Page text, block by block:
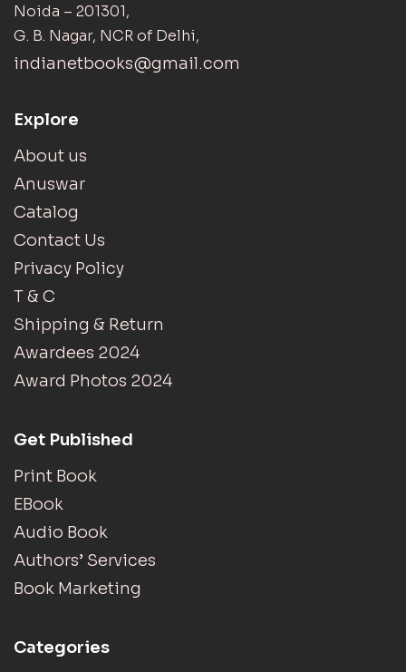
Noida – 201301,
G. B. Nagar, NCR of Delhi,
indianetbooks@gmail.com
Explore
About us
Anuswar
Catalog
Contact Us
Privacy Policy
T & C
Shipping & Return
Awardees 2024
Award Photos 2024
Get Published
Print Book
EBook
Audio Book
Authors’ Services
Book Marketing
Categories